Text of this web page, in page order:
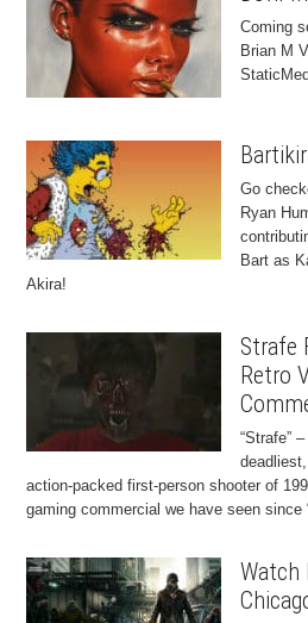
Coming
Brian M
Go
Ryan
Bart as
Akira!
Strafe
Retro
“Strafe”
action-packed first-person shooter of
gaming commercial we have seen since
Watch